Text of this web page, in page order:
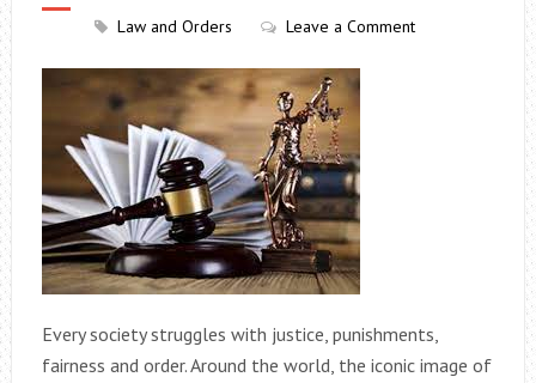
Law and Orders
Leave a Comment
Every society struggles with justice, punishments,
fairness and order. Around the world, the iconic image of